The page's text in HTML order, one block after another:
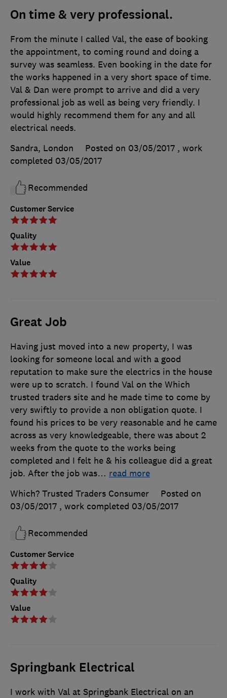
On time & very professional.
Customer Service
Quality
Value
From the minute I called Val, the ease of booking
the appointment, to coming round and doing a
survey was seamless. Even booking in the date for
the works happened in a very short space of time.
Val & Dan were prompt to arrive and did a very
professional job as well as being very friendly. I
would highly recommend them for any and all
electrical needs.
Sandra, London
Posted on 03/05/2017 , work
completed 03/05/2017
Recommended
Great Job
Customer Service
Quality
Value
Having just moved into a new property, I was
looking for someone local and with a good
reputation to make sure the electrics in the house
were up to scratch. I found Val on the Which
trusted traders site and he made time to come by
very swiftly to provide a non obligation quote. I
found his prices to be very reasonable and he came
across as very knowledgeable, there was about 2
weeks from the quote to the works being
completed and I felt he & his colleague did a great
job. After the job was… read more
Which? Trusted Traders Consumer
Posted on
03/05/2017 , work completed 03/05/2017
Recommended
Springbank Electrical
I work with Val at Springbank Electrical on an